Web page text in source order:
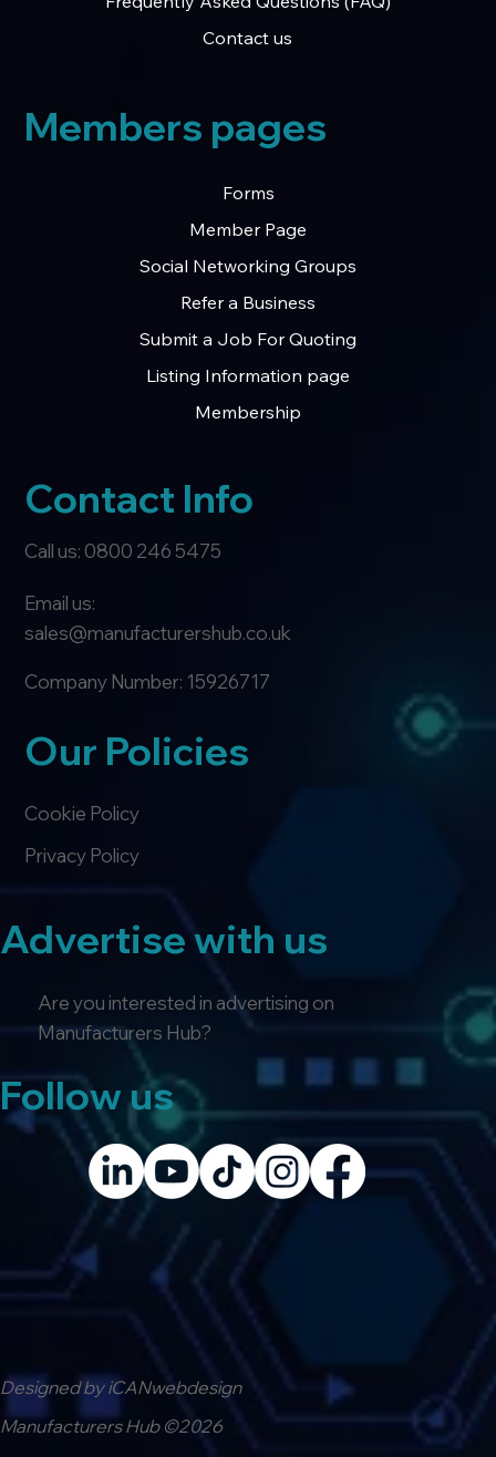
Advertise with us
Are you interested in advertising on
Manufacturers Hub?
Follow us
Contact us
Forms
Member Page
Social Networking Groups
Refer a Business
Submit a Job For Quoting
Listing Information page
Membership
Contact Info
Members pages
Our Policies
Call us: 0800 246 5475
Privacy Policy
Company Number: 15926717
Email us:
sales@manufacturershub.co.uk
Cookie Policy
Designed by iCANwebdesign
Manufacturers Hub ©2026